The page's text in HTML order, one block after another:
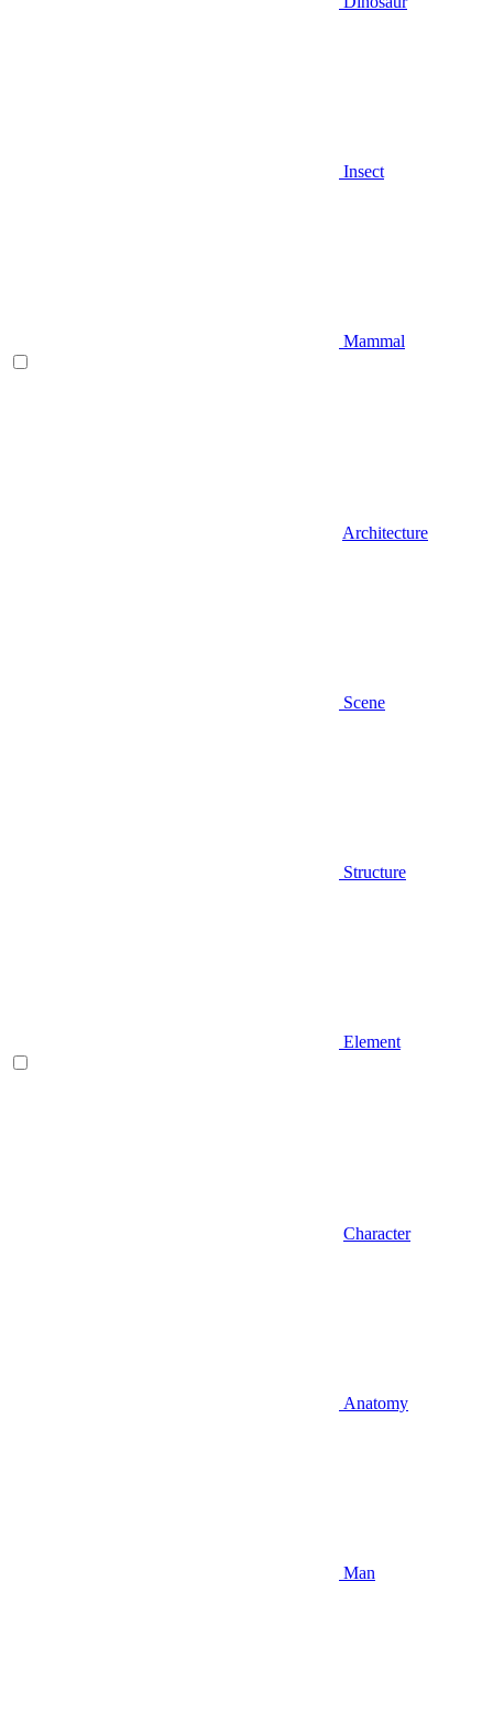
Insect
Mammal
Architecture
Scene
Structure
Element
Character
Anatomy
Man